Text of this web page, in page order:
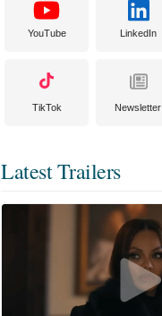
YouTube LinkedIn
TikTok Newsletter
Latest Trailers